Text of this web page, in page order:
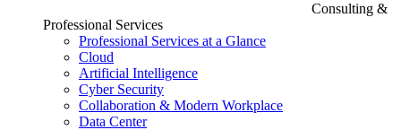
Consulting &
Professional Services
Professional Services at a Glance
Cloud
Artificial Intelligence
Cyber Security
Collaboration & Modern Workplace
Data Center